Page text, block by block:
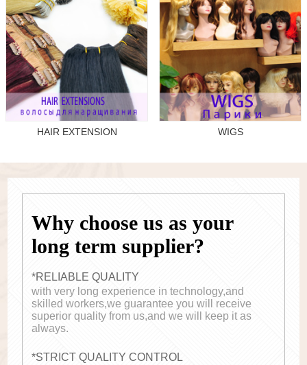
HAIR EXTENSION WIGS
Why choose us as your
long term supplier?
*RELIABLE QUALITY
with very long experience in technology,and
skilled workers,we guarantee you will receive
superior quality from us,and we will keep it as
always.
*STRICT QUALITY CONTROL